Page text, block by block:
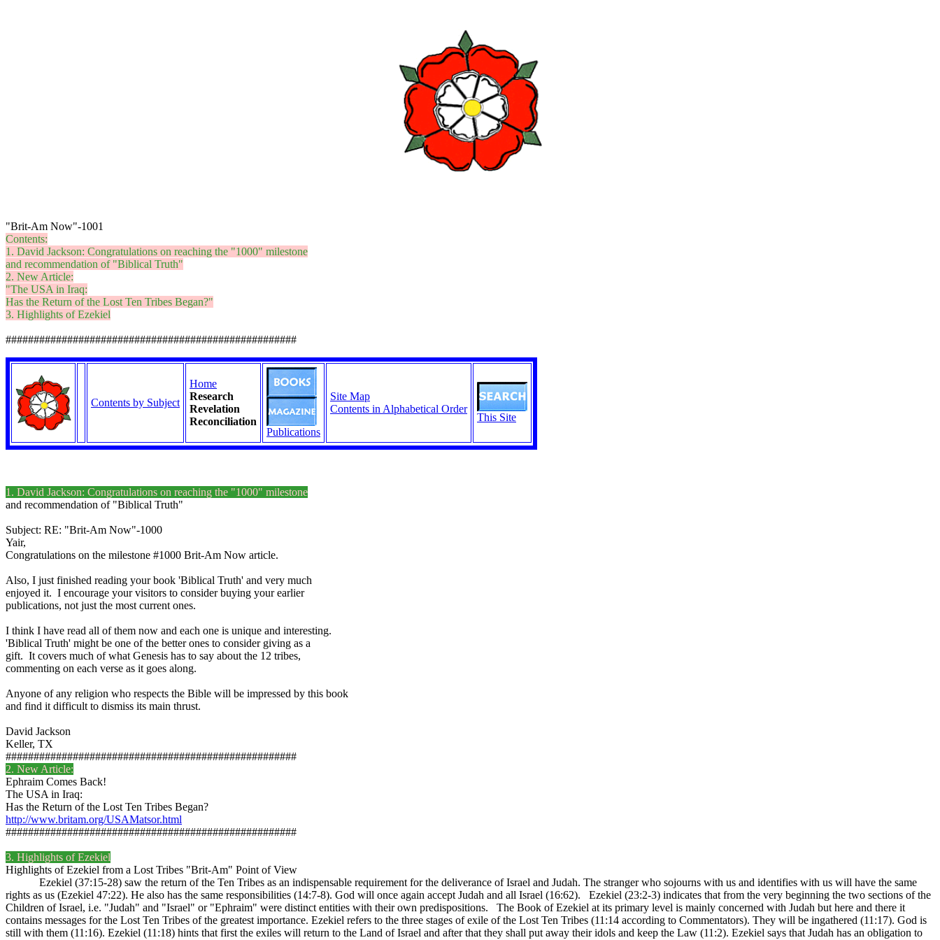
"Brit-Am Now"-1001
Contents:
1. David Jackson: Congratulations on reaching the "1000" milestone
and recommendation of "Biblical Truth"
2. New Article:
"The USA in Iraq:
Has the Return of the Lost Ten Tribes Began?"
3. Highlights of Ezekiel
####################################################
Contents by Subject
Home
Research
Revelation
Reconciliation
Publications
Site Map
Contents in Alphabetical Order
This Site
1. David Jackson: Congratulations on reaching the "1000" milestone
and recommendation of "Biblical Truth"
Subject: RE: "Brit-Am Now"-1000
Yair,
Congratulations on the milestone #1000 Brit-Am Now article.
Also, I just finished reading your book 'Biblical Truth' and very much
enjoyed it. I encourage your visitors to consider buying your earlier
publications, not just the most current ones.
I think I have read all of them now and each one is unique and interesting.
'Biblical Truth' might be one of the better ones to consider giving as a
gift. It covers much of what Genesis has to say about the 12 tribes,
commenting on each verse as it goes along.
Anyone of any religion who respects the Bible will be impressed by this book
and find it difficult to dismiss its main thrust.
David Jackson
Keller, TX
####################################################
2. New Article:
Ephraim Comes Back!
The USA in Iraq:
Has the Return of the Lost Ten Tribes Began?
http://www.britam.org/USAMatsor.html
####################################################
3. Highlights of Ezekiel
Highlights of Ezekiel from a Lost Tribes "Brit-Am" Point of View
Ezekiel (37:15-28) saw the return of the Ten Tribes as an indispensable requirement for the deliverance of Israel and Judah. The stranger who sojourns with us and identifies with us will have the same
rights as us (Ezekiel 47:22). He also has the same responsibilities (14:7-8). God will once again accept Judah and all Israel (16:62). Ezekiel (23:2-3) indicates that from the very beginning the two sections of the
Children of Israel, i.e. "Judah" and "Israel" or "Ephraim" were distinct entities with their own predispositions. The Book of Ezekiel at its primary level is mainly concerned with Judah but here and there it
contains messages for the Lost Ten Tribes of the greatest importance. Ezekiel refers to the three stages of exile of the Lost Ten Tribes (11:14 according to Commentators). They will be ingathered (11:17). God is
still with them (11:16). Ezekiel (11:18) hints that first the exiles will return to the Land of Israel and after that they shall put away their idols and keep the Law (11:2). Ezekiel says that Judah has an obligation to